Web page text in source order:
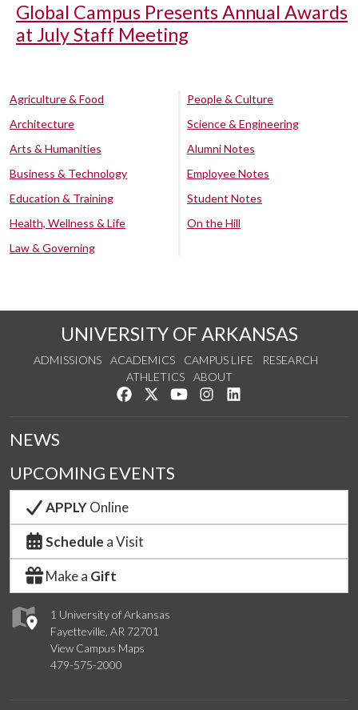
Global Campus Presents Annual Awards
at July Staff Meeting
Agriculture & Food
Architecture
Arts & Humanities
Business & Technology
Education & Training
Health, Wellness & Life
Law & Governing
People & Culture
Science & Engineering
Alumni Notes
Employee Notes
Student Notes
On the Hill
UNIVERSITY OF ARKANSAS
ADMISSIONS ACADEMICS CAMPUS LIFE
RESEARCH
ATHLETICS
ABOUT
Like us on Facebook
Follow us on Twitter
Watch us on YouTube
See us on Instagram
1 University of Arkansas
Fayetteville, AR 72701
View Campus Maps
479-575-2000
NEWS
UPCOMING EVENTS
APPLYOnline
Schedule a Visit
Make a Gift